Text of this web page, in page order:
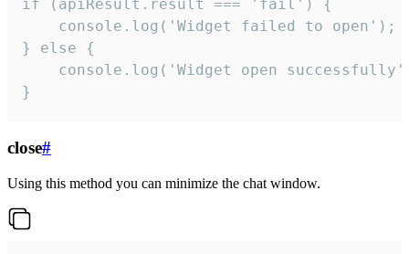
if (apiResult.result === 'fail') {
    console.log('Widget failed to open');
} else {
console.log('Widget open
}
close#
Using this method you can minimize the chat window.